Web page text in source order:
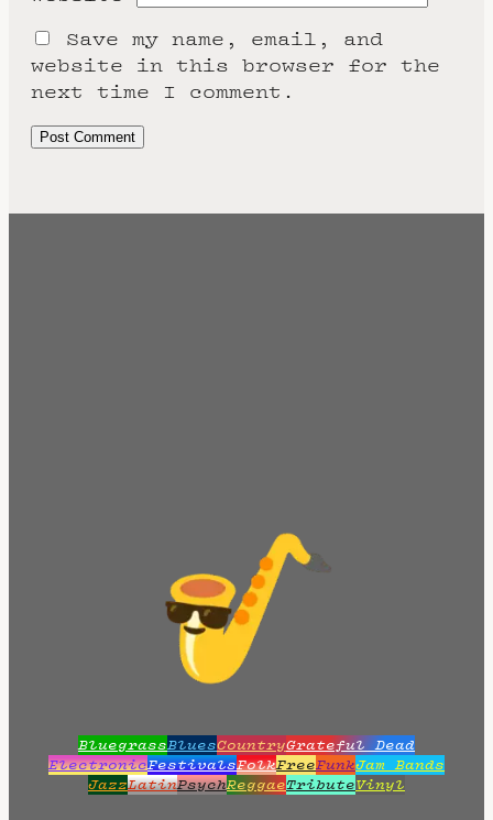
Save my name, email, and
website in this browser for the
next time I comment.
BluegrassBluesCountryGrateful Dead
ElectronicFestivalsFolkFreeFunkJam Bands
JazzLatinPsychReggaeTributeVinyl